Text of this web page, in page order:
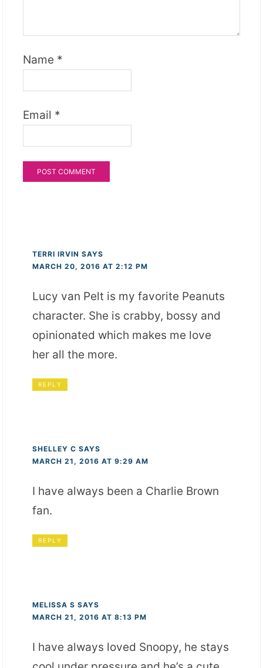
Name *
Email *
TERRI IRVIN SAYS
MARCH 20, 2016 AT 2:12 PM
Lucy van Pelt is my favorite Peanuts
character. She is crabby, bossy and
opinionated which makes me love
her all the more.
REPLY
SHELLEY C SAYS
MARCH 21, 2016 AT 9:29 AM
I have always been a Charlie Brown
fan.
REPLY
MELISSA S SAYS
MARCH 21, 2016 AT 8:13 PM
I have always loved Snoopy, he stays